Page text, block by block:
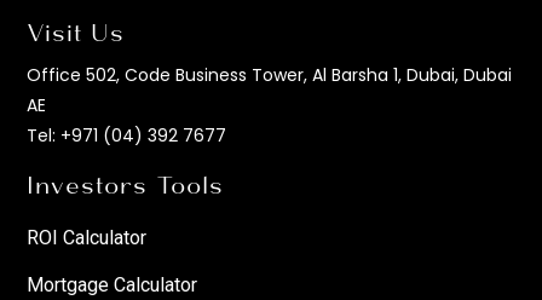
Visit Us
Office 502, Code Business Tower, Al Barsha 1, Dubai, Dubai
AE
Tel: +971 (04) 392 7677
Investors Tools
ROI Calculator
Mortgage Calculator